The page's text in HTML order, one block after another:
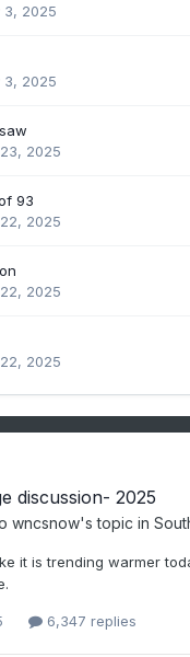
3, 2025
3, 2025
2025
93
2025
2025
2025
discussion- 2025
wncsnow's topic in
it is trending warmer
6,347 replies